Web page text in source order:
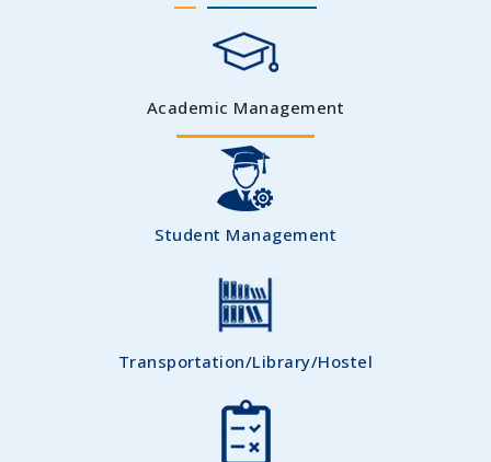
Academic Management
Student Management
Transportation/Library/Hostel